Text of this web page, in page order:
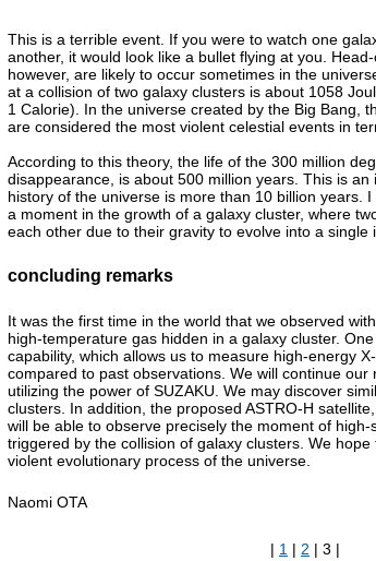
This is a terrible event. If you were to watch one
another, it would look like a bullet flying at you.
however, are likely to occur sometimes in the
at a collision of two galaxy clusters is about 1058
1 Calorie). In the universe created by the Big Bang,
are considered the most violent celestial events in
According to this theory, the life of the 300 million
disappearance, is about 500 million years. This is
history of the universe is more than 10 billion years.
a moment in the growth of a galaxy cluster, where
each other due to their gravity to evolve into a single
concluding remarks
It was the first time in the world that we observed
high-temperature gas hidden in a galaxy cluster.
capability, which allows us to measure high-energy
compared to past observations. We will continue our
utilizing the power of SUZAKU. We may discover
clusters. In addition, the proposed ASTRO-H
will be able to observe precisely the moment of
triggered by the collision of galaxy clusters. We
violent evolutionary process of the universe.
Naomi OTA
| 1 | 2 | 3 |